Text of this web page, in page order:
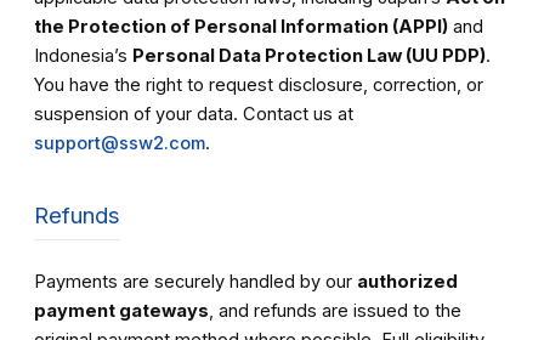
the Protection of Personal Information (APPI)and
Indonesia’s Personal Data Protection Law (UU PDP).
You have the right to request disclosure, correction, or
suspension of your data. Contact us at
support@ssw2.com.
Refunds
Payments are securely handled by our authorized
payment gateways, and refunds are issued to the